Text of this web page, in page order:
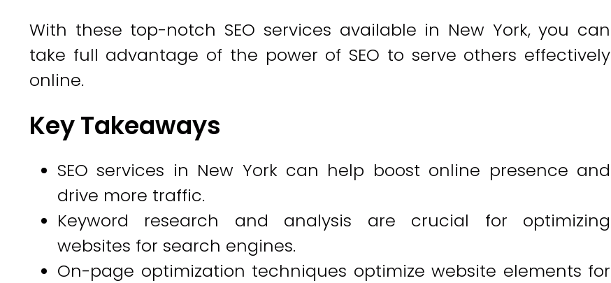
With these top-notch SEO services available in New York, you can
take full advantage of the power of SEO to serve others effectively
online.
Key Takeaways
SEO services in New York can help boost online presence and
drive more traffic.
Keyword research and analysis are crucial for optimizing
websites for search engines.
On-page optimization techniques optimize website elements for